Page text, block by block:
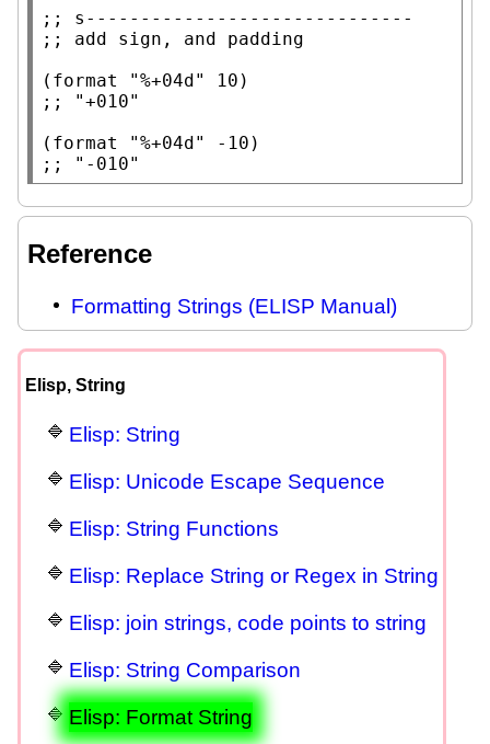
;;
;;
( format "%+04d"
;;
( format "%+04d"
;;
"-010"
Reference
Formatting Strings (ELISP Manual)
Elisp, String
Elisp: String
Elisp: Unicode Escape Sequence
Elisp: String Functions
Elisp: Replace String or Regex in String
Elisp: join strings, code points to string
Elisp: String Comparison
Elisp: Format String